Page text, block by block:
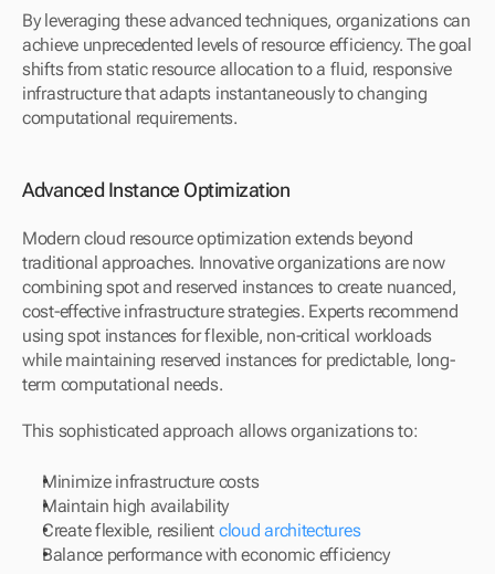
By leveraging these advanced techniques, organizations can
achieve unprecedented levels of resource efficiency. The goal
shifts from static resource allocation to a fluid, responsive
infrastructure that adapts instantaneously to changing
computational requirements.
Advanced Instance Optimization
Modern cloud resource optimization extends beyond
traditional approaches. Innovative organizations are now
combining spot and reserved instances to create nuanced,
cost-effective infrastructure strategies. Experts recommend
using spot instances for flexible, non-critical workloads
while maintaining reserved instances for predictable, long-
term computational needs.
This sophisticated approach allows organizations to:
Minimize infrastructure costs
Maintain high availability
Create flexible, resilient cloud architectures
Balance performance with economic efficiency